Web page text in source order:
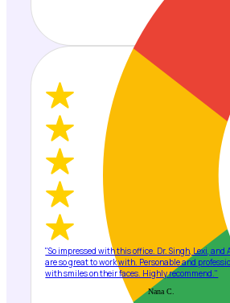
"So impressed with this office. Dr. Singh, Lexi, and
are so great to work with. Personable and
with smiles on their faces. Highly recommend."
Nana C.